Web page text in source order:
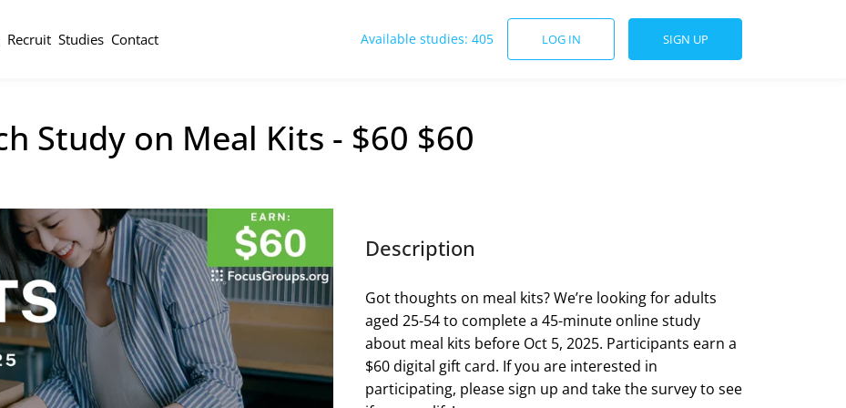
Recruit Studies Contact Available studies: 405 LOG IN SIGN UP
Study on Meal Kits - $60 $60
Description
Got thoughts on meal kits? We’re looking for adults
aged 25-54 to complete a 45-minute online study
about meal kits before Oct 5, 2025. Participants earn a
$60 digital gift card. If you are interested in
participating, please sign up and take the survey to see